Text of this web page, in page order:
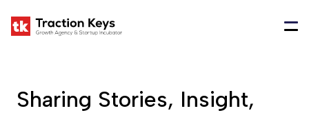
Sharing Stories, Insight,